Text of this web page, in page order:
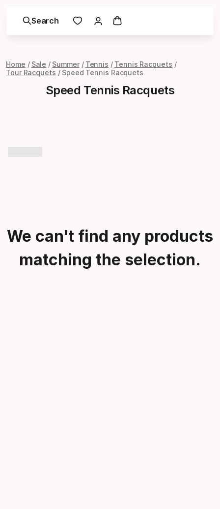
Search
Home Sale Summer Tennis
Tennis Racquets
Tour Racquets
Speed Tennis Racquets
Speed Tennis Racquets
We can't find any products
matching the selection.